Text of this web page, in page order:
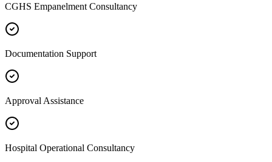
CGHS Empanelment Consultancy
Documentation Support
Approval Assistance
Hospital Operational Consultancy